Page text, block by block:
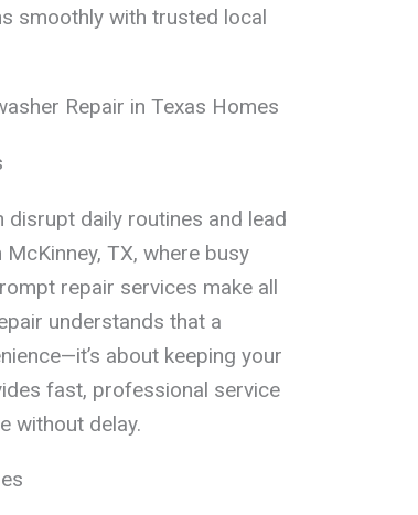
smoothly with trusted local
Repair in Texas Homes
disrupt daily routines and lead
TX, where busy
repair services make all
understands that a
about keeping your
fast, professional service
without delay.